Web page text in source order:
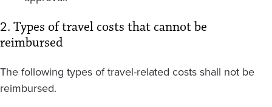
2. Types of travel costs that cannot be
reimbursed
The following types of travel-related costs shall not be
reimbursed.